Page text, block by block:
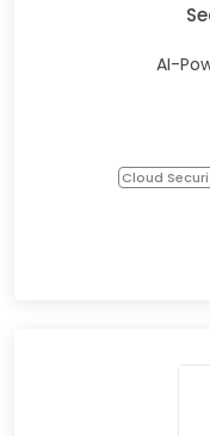
AI-
Cloud